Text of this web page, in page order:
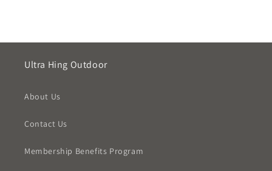
Ultra Hing Outdoor
About Us
Contact Us
Membership Benefits Program